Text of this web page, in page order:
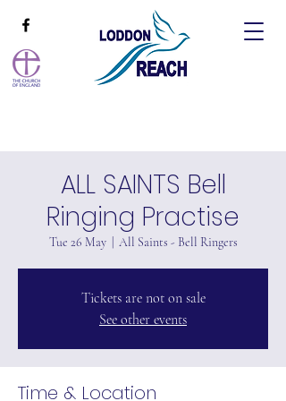
ALL SAINTS Bell
Ringing Practise
Tue 26 May
  |
All Saints - Bell Ringers
Tickets are not on sale
See other events
Time & Location